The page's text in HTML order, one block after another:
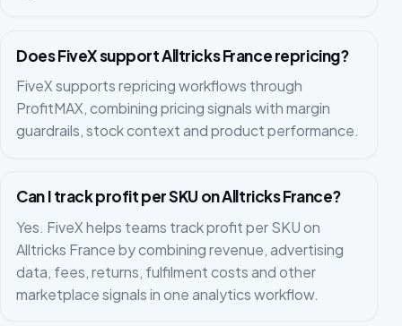
Does FiveX support Alltricks France repricing?
FiveX supports repricing workflows through
ProfitMAX, combining pricing signals with margin
guardrails, stock context and product performance.
Can I track profit per SKU on Alltricks France?
Yes. FiveX helps teams track profit per SKU on
Alltricks France by combining revenue, advertising
data, fees, returns, fulfilment costs and other
marketplace signals in one analytics workflow.